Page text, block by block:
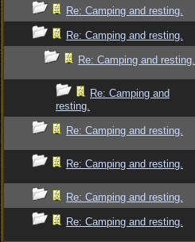
Re: Camping and resting.
Re: Camping and resting.
Re: Camping and resting.
Re: Camping and
resting.
Re: Camping and resting.
Re: Camping and resting.
Re: Camping and resting.
Re: Camping and resting.